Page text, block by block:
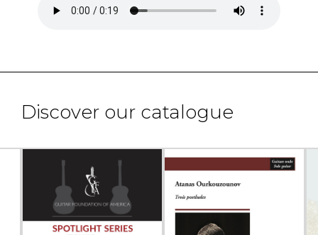
Discover our catalogue